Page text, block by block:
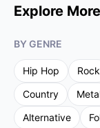
Explore
BY GENRE
Hip Hop Rock
Country
Alternative